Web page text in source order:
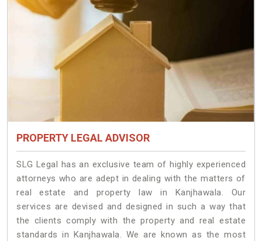
PROPERTY LEGAL ADVISOR
SLG Legal has an exclusive team of highly experienced
attorneys who are adept in dealing with the matters of
real estate and property law in Kanjhawala. Our
services are devised and designed in such a way that
the clients comply with the property and real estate
standards in Kanjhawala. We are known as the most